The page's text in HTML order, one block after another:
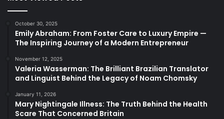
October 30, 2025
Emily Abraham: From Foster Care to Luxury Empire —
The Inspiring Journey of a Modern Entrepreneur
November 12, 2025
Valeria Wasserman: The Brilliant Brazilian Translator
and Linguist Behind the Legacy of Noam Chomsky
January 11, 2026
Mary Nightingale Illness: The Truth Behind the Health
Scare That Concerned Britain